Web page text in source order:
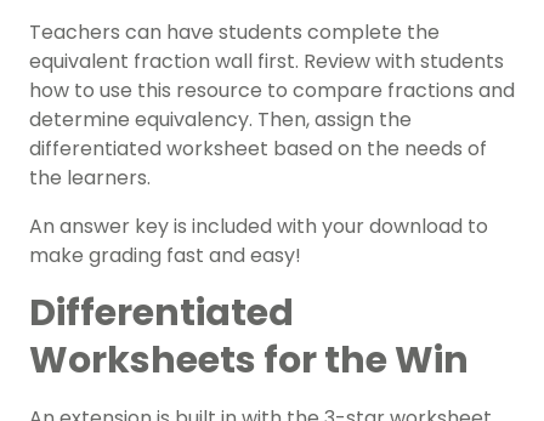
Teachers can have students complete the
equivalent fraction wall first. Review with students
how to use this resource to compare fractions and
determine equivalency. Then, assign the
differentiated worksheet based on the needs of
the learners.
An answer key is included with your download to
make grading fast and easy!
Differentiated
Worksheets for the Win